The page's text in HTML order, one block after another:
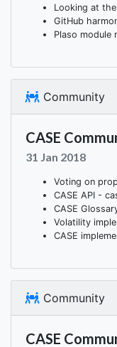
Looking at
GitHub
Plaso module
Community
CASE
31 Jan 2018
Voting on
CASE API -
CASE
Volatility
CASE
Community
CASE